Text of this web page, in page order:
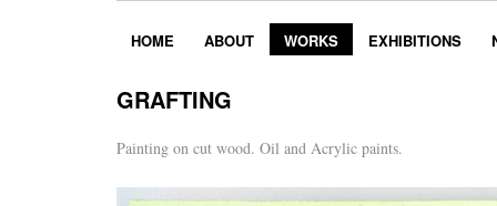
HOME ABOUT WORKS EXHIBITIONS
GRAFTING
Painting on cut wood. Oil and Acrylic paints.